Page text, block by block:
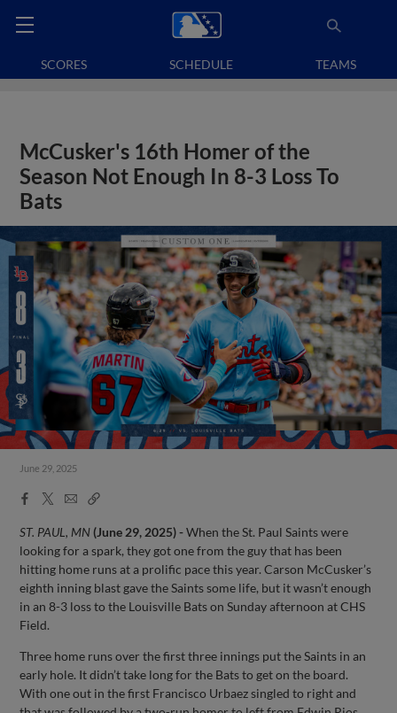
SCORES SCHEDULE TEAMS
McCusker's 16th Homer of the
Season Not Enough In 8-3 Loss To
Bats
June 29, 2025
Facebook
X
EmailCopy
ST. PAUL, MN (June 29, 2025) -When the St. Paul Saints were
looking for a spark, they got one from the guy that has been
hitting home runs at a prolific pace this year. Carson McCusker’s
eighth inning blast gave the Saints some life, but it wasn’t enough
in an 8-3 loss to the Louisville Bats on Sunday afternoon at CHS
Field.
Three home runs over the first three innings put the Saints in an
early hole. It didn’t take long for the Bats to get on the board.
With one out in the first Francisco Urbaez singled to right and